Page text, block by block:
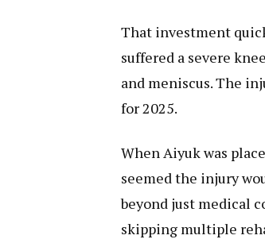
That investment
suffered a severe
and meniscus. The
for 2025.
When Aiyuk was
seemed the injury
beyond just medical
skipping multiple